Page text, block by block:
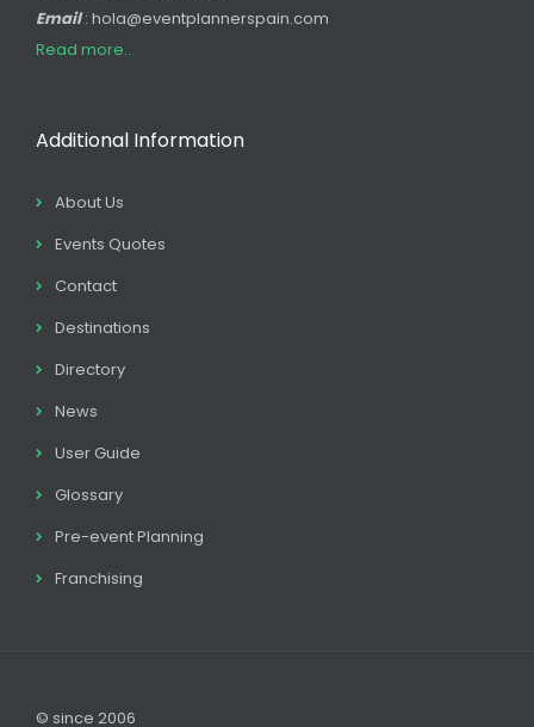
Email: hola@eventplannerspain.com
Read more...
Additional Information
About Us
Events Quotes
Contact
Destinations
Directory
News
User Guide
Glossary
Pre-event Planning
Franchising
© since 2006